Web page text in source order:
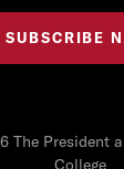
The President
College